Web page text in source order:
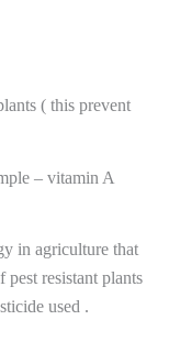
( this prevent
– vitamin A
in agriculture that
resistant plants
used .